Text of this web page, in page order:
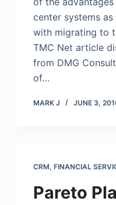
center systems
with migrating to
TMC Net article
from DMG
of…
MARK J JUNE 3,
CRM, FINANCIAL
Pareto